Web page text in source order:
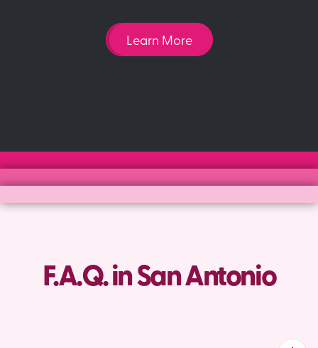
Learn More
F.A.Q. in San Antonio